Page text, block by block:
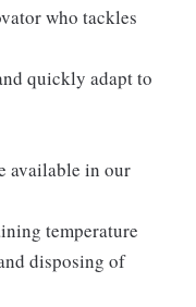
who tackles
quickly adapt to
available in our
temperature
disposing of